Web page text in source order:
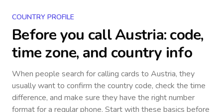
COUNTRY PROFILE
Before you callAustria: code,
time zone, and country info
When people search for calling cards to Austria, they
usually want to confirm the country code, check the time
difference, and make sure they have the right number
format for a regular phone. Start with these basics before